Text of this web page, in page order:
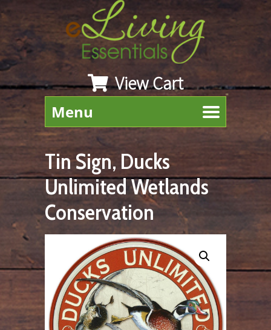
View Cart
Menu
Tin Sign, Ducks
Unlimited Wetlands
Conservation